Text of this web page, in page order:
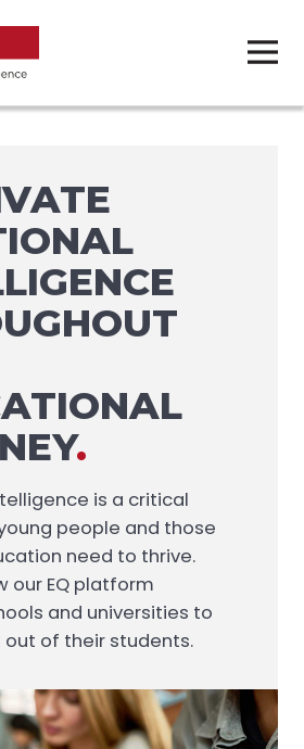
.
is a critical
people and those
need to thrive.
our EQ platform
and universities to
of their students.